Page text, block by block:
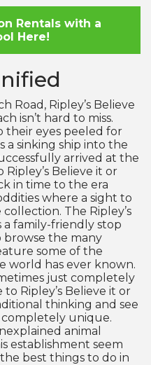
Rentals with a
Here!
Road, Ripley’s Believe
isn’t hard to miss.
their eyes peeled for
sinking ship into the
arrived at the
Believe it or
in time to the era
where a sight to
The Ripley’s
a family-friendly stop
browse the many
some of the
world has ever known.
just completely
Ripley’s Believe it or
thinking and see
unique.
animal
establishment seem
best things to do in